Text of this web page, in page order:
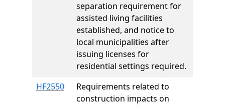
separation requirement for
assisted living facilities
established, and notice to
local municipalities after
issuing licenses for
residential settings required.
HF2550
Requirements related to
construction impacts on